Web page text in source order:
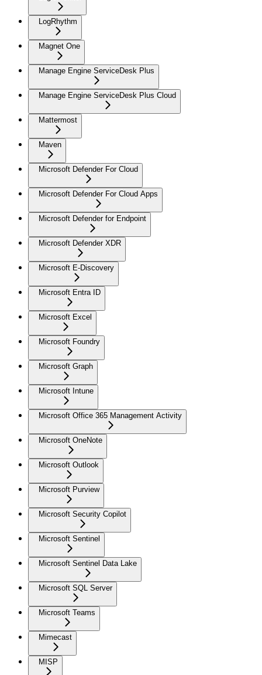
LogRhythm
Magnet One
Manage Engine ServiceDesk Plus
Manage Engine ServiceDesk Plus Cloud
Mattermost
Maven
Microsoft Defender For Cloud
Microsoft Defender For Cloud Apps
Microsoft Defender for Endpoint
Microsoft Defender XDR
Microsoft E-Discovery
Microsoft Entra ID
Microsoft Excel
Microsoft Foundry
Microsoft Graph
Microsoft Intune
Microsoft Office 365 Management Activity
Microsoft OneNote
Microsoft Outlook
Microsoft Purview
Microsoft Security Copilot
Microsoft Sentinel
Microsoft Sentinel Data Lake
Microsoft SQL Server
Microsoft Teams
Mimecast
MISP